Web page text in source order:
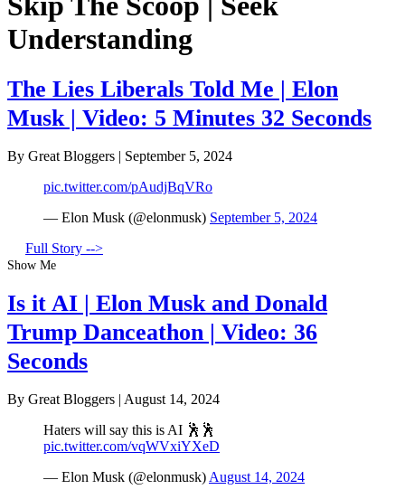
Understanding
The Lies Liberals Told Me | Elon
Musk | Video: 5 Minutes 32 Seconds
By Great Bloggers
September 5, 2024
pic.twitter.com/pAudjBqVRo
— Elon Musk (@elonmusk) September 5, 2024
Full Story -->
Show Me
Is it AI | Elon Musk and Donald
Trump Danceathon | Video: 36
Seconds
By Great Bloggers | August 14, 2024
Haters will say this is AI 🕺🕺
pic.twitter.com/vqWVxiYXeD
— Elon Musk (@elonmusk) August 14, 2024